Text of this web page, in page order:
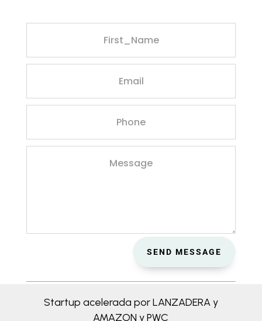
SEND MESSAGE
Startup acelerada por LANZADERA y
AMAZON y PWC